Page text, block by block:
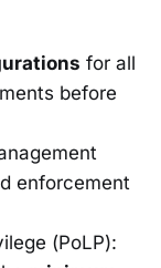
for all
before
enforcement
(PoLP):